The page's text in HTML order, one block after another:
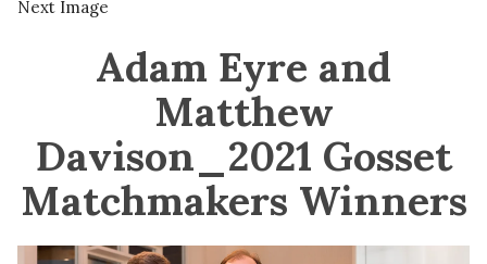
Next Image
Adam Eyre and
Matthew
Davison_2021 Gosset
Matchmakers Winners